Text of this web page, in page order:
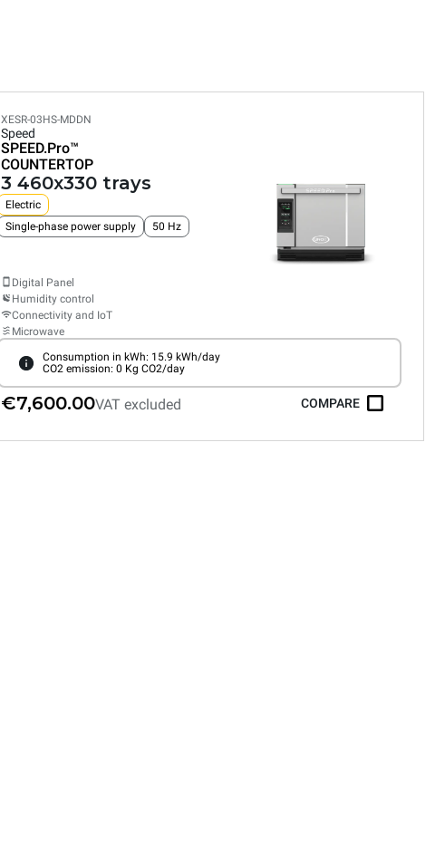
XESR-03HS-MDDN
Speed
SPEED.Pro™
COUNTERTOP
3 460x330 trays
Electric
Single-phase power supply
50 Hz
Digital Panel
Humidity control
Connectivity and IoT
Microwave
Consumption in kWh: 15.9 kWh/day
CO2 emission: 0 Kg CO2/day
€7,600.00VAT excluded COMPARE